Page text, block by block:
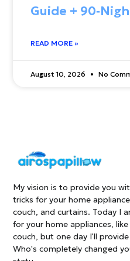
My vision is to provide you
tricks for your home
couch, and curtains. Today I
for your home appliances,
couch, but one day I'll
Who's completely changed
Guide +
READ MORE »
August 10, 2026 No